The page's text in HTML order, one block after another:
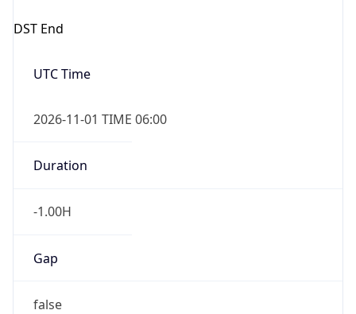
DST End
UTC Time
2026-11-01 TIME 06:00
Duration
-1.00H
Gap
false